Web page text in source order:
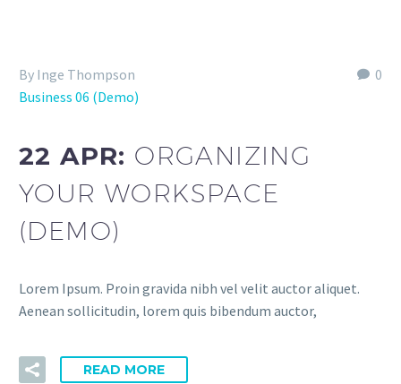
0
By Inge Thompson
Business 06 (Demo)
22 APR: ORGANIZING
YOUR WORKSPACE
(DEMO)
Lorem Ipsum. Proin gravida nibh vel velit auctor aliquet.
Aenean sollicitudin, lorem quis bibendum auctor,
READ MORE